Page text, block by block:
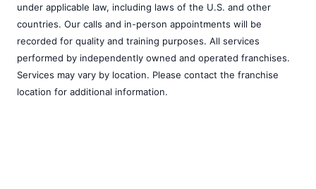
under applicable law, including laws of the U.S. and other
countries. Our calls and in-person appointments will be
recorded for quality and training purposes. All services
performed by independently owned and operated franchises.
Services may vary by location. Please contact the franchise
location for additional information.